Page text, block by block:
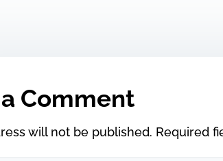
Comment
will not be published. Required